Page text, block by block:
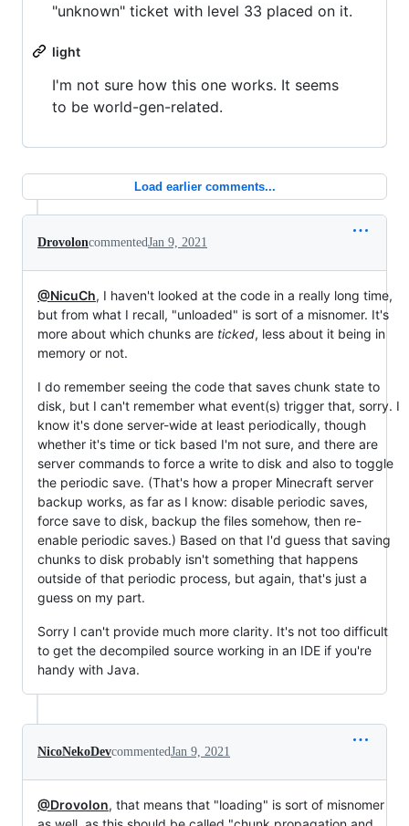
"unknown" ticket with level 33 placed on it.
light
I'm not sure how this one works. It seems
to be world-gen-related.
Load earlier comments...
DrovoloncommentedJan 9, 2021
@NicuCh, I haven't looked at the code in a really long time,
but from what I recall, "unloaded" is sort of a misnomer. It's
more about which chunks are ticked, less about it being in
memory or not.
I do remember seeing the code that saves chunk state to
disk, but I can't remember what event(s) trigger that, sorry. I
know it's done server-wide at least periodically, though
whether it's time or tick based I'm not sure, and there are
server commands to force a write to disk and also to toggle
the periodic save. (That's how a proper Minecraft server
backup works, as far as I know: disable periodic saves,
force save to disk, backup the files somehow, then re-
enable periodic saves.) Based on that I'd guess that saving
chunks to disk probably isn't something that happens
outside of that periodic process, but again, that's just a
guess on my part.
Sorry I can't provide much more clarity. It's not too difficult
to get the decompiled source working in an IDE if you're
handy with Java.
NicoNekoDevcommentedJan 9, 2021
@Drovolon, that means that "loading" is sort of misnomer